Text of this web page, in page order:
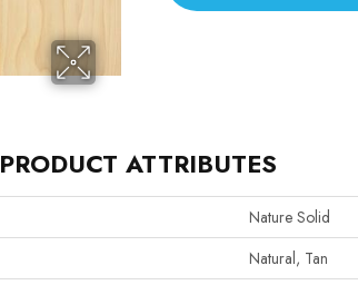
PRODUCT ATTRIBUTES
Nature Solid
Natural, Tan